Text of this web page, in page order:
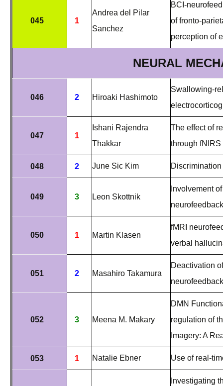
045 1
Andrea del Pilar
Sanchez
BCI-
of fronto-
perception of
NEURAL
046 2 Hiroaki Hashimoto
Swallowing-
047 1
Ishani Rajendra
Thakkar
The effect of
through
048 2 June Sic Kim
049 3 Leon Skottnik
Involvement
050 1 Martin Klasen
fMRI
verbal
051 2 Masahiro Takamura
Deactivation
neurofeedback
052 3 Meena M. Makary
DMN
regulation of
Imagery: A
053 1 Natalie Ebner Use of real-
Investigating